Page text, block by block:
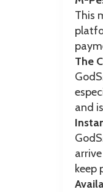
This
The
and
keep